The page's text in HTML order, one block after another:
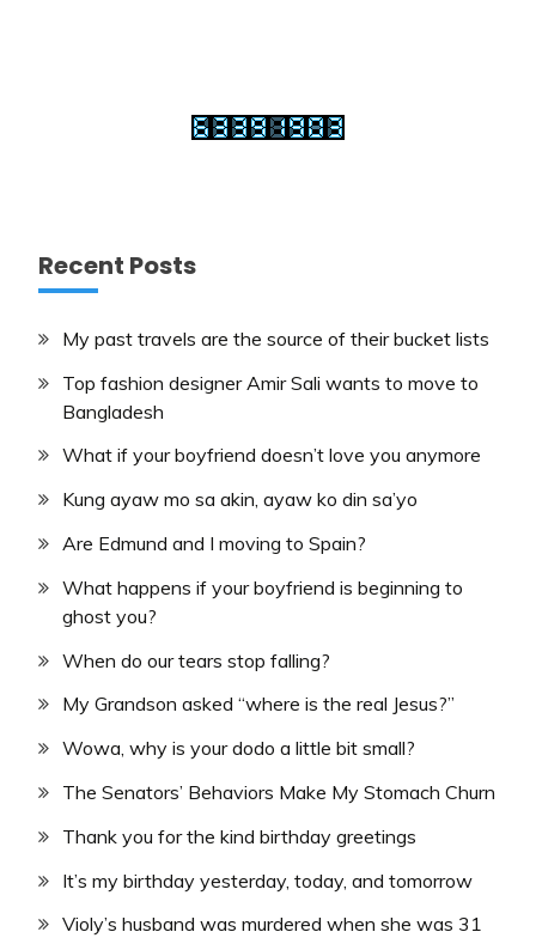
Recent Posts
My past travels are the source of their bucket lists
Top fashion designer Amir Sali wants to move to
Bangladesh
What if your boyfriend doesn’t love you anymore
Kung ayaw mo sa akin, ayaw ko din sa’yo
Are Edmund and I moving to Spain?
What happens if your boyfriend is beginning to
ghost you?
When do our tears stop falling?
My Grandson asked “where is the real Jesus?”
Wowa, why is your dodo a little bit small?
The Senators’ Behaviors Make My Stomach Churn
Thank you for the kind birthday greetings
It’s my birthday yesterday, today, and tomorrow
Violy’s husband was murdered when she was 31